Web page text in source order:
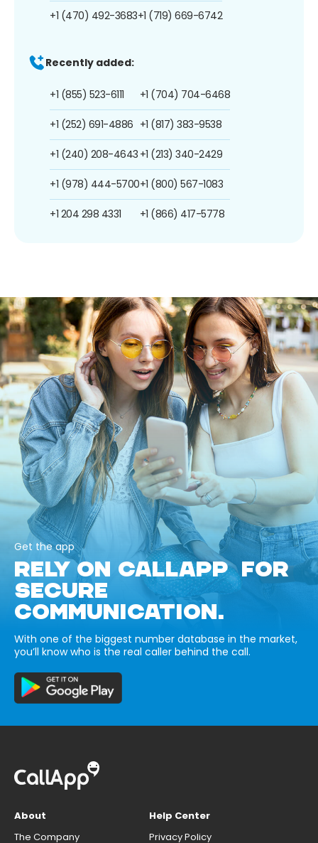
+1 (470) 492-3683+1 (719) 669-6742
Recently added:
+1 (855) 523-6111
+1 (252) 691-4886
+1 (240) 208-4643
+1 (978) 444-5700
+1 204 298 4331
+1 (704) 704-6468
+1 (817) 383-9538
+1 (213) 340-2429
+1 (800) 567-1083
+1 (866) 417-5778
Get the app
RELY ON CALLAPP FOR
SECURE
COMMUNICATION.
With one of the biggest number database in the market,
you’ll know who is the real caller behind the call.
About
The Company
Help Center
Privacy Policy